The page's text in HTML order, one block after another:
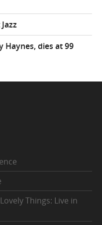
Haynes, dies at 99
Things: Live in